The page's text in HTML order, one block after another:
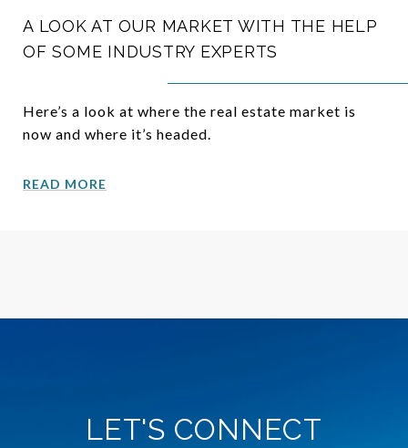
A LOOK AT OUR MARKET WITH THE HELP
OF SOME INDUSTRY EXPERTS
Here’s a look at where the real estate market is
now and where it’s headed.
READ MORE
LET'S CONNECT